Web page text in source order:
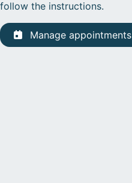
follow the instructions.
Manage appointments